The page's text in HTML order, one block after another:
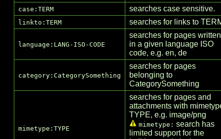
case:TERM searches case sensitive.
linkto:TERM searches for links to
language:LANG-ISO-CODE
searches for pages written
in a given language ISO
code, e.g. en, de
category:CategorySomething
searches for pages
belonging to
CategorySomething
mimetype:TYPE
searches for pages and
attachments with
TYPE, e.g. image/png
mimetype: search has
limited support for the